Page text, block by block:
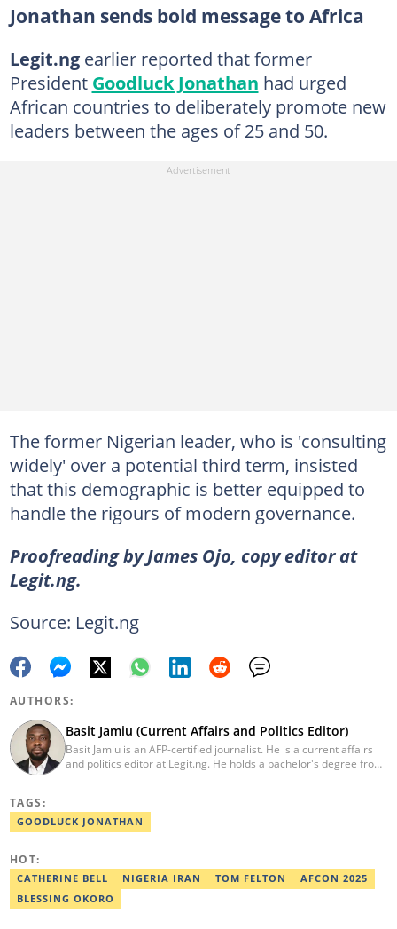
Jonathan sends bold message to Africa
Legit.ngearlier reported that former
President Goodluck Jonathan had urged
African countries to deliberately promote new
leaders between the ages of 25 and 50.
The former Nigerian leader, who is 'consulting
widely' over a potential third term, insisted
that this demographic is better equipped to
handle the rigours of modern governance.
Proofreading by James Ojo, copy editor at
Legit.ng.
Source: Legit.ng
AUTHORS:
Basit Jamiu (Current Affairs and Politics Editor)
Basit Jamiu is an AFP-certified journalist. He is a current affairs
and politics editor at Legit.ng. He holds a bachelor's degree from
Fellow (West Africa), 2023 MTN Media Fellow. Email:
basitjamiu1st@gmail.com and basit.jamiu@corp.legit.ng.
TAGS:
GOODLUCK JONATHAN
HOT:
CATHERINE BELL NIGERIA IRAN TOM FELTON
AFCON 2025
BLESSING OKORO